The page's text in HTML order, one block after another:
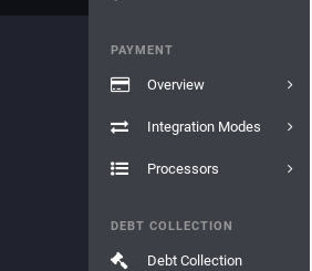
PAYMENT
Overview
Integration Modes
Processors
DEBT COLLECTION
Debt Collection